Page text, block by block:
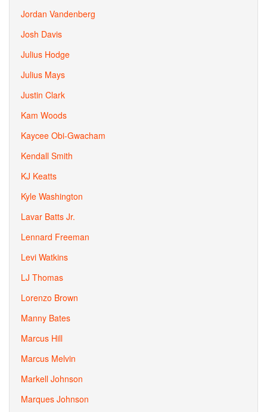
Jordan Vandenberg
Josh Davis
Julius Hodge
Julius Mays
Justin Clark
Kam Woods
Kaycee Obi-Gwacham
Kendall Smith
KJ Keatts
Kyle Washington
Lavar Batts Jr.
Lennard Freeman
Levi Watkins
LJ Thomas
Lorenzo Brown
Manny Bates
Marcus Hill
Marcus Melvin
Markell Johnson
Marques Johnson